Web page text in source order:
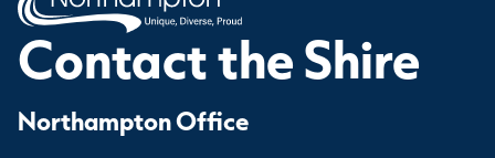
Contact the Shire
Northampton Office